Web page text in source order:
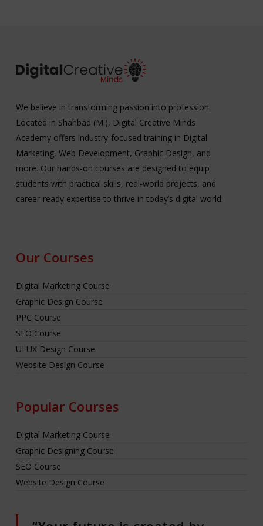
We believe in transforming passion into profession.
Located in Shahbad (M.), Digital Creative Minds
Academy offers industry-focused training in Digital
Marketing, Web Development, Graphic Design, and
more. Our hands-on courses are designed to equip
students with practical skills, real-world projects, and
career-ready expertise to thrive in today’s digital world.
Our Courses
Digital Marketing Course
Graphic Design Course
PPC Course
SEO Course
UI UX Design Course
Website Design Course
Popular Courses
Digital Marketing Course
Graphic Designing Course
SEO Course
Website Design Course